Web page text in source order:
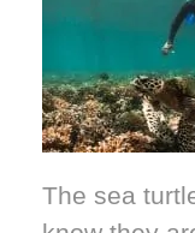
The sea